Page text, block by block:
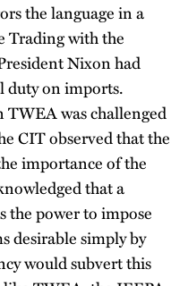
the language in a
Trading with the
Nixon had
duty on imports.
TWEA was challenged
CIT observed that the
importance of the
that a
the power to impose
desirable simply by
would subvert this